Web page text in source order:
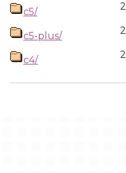
c5/
c5-plus/
c4/